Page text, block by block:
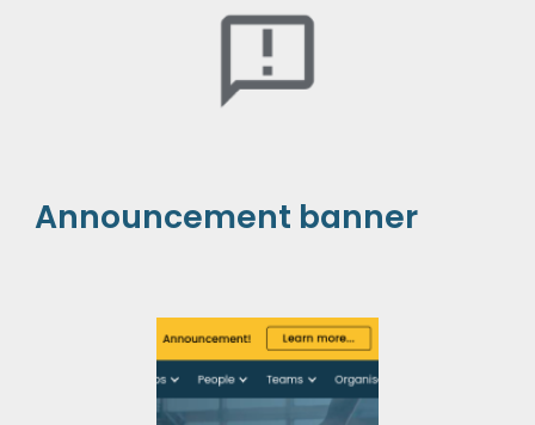
Announcement banner